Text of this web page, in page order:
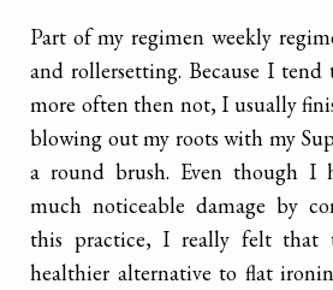
Part of my regimen weekly
and rollersetting. Because I
more often then not, I usually
blowing out my roots with my
a round brush. Even though I
much noticeable damage by
this practice, I really felt that
healthier alternative to flat